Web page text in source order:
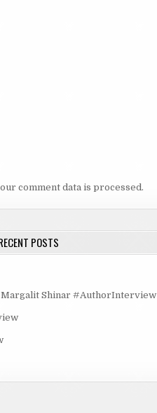
comment data is processed.
POSTS
Margalit Shinar #AuthorInterview